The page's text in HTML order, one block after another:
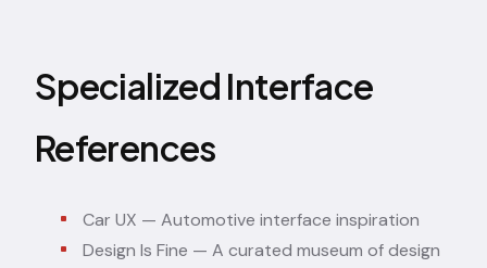
Specialized Interface
References
Car UX — Automotive interface inspiration
Design Is Fine — A curated museum of design